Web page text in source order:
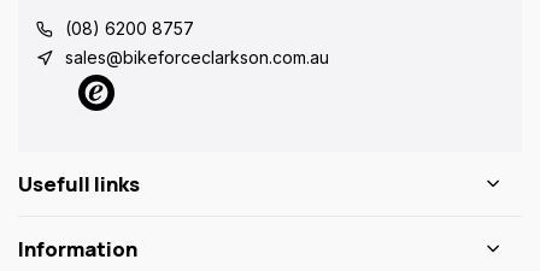
(08) 6200 8757
sales@bikeforceclarkson.com.au
Usefull links
Information